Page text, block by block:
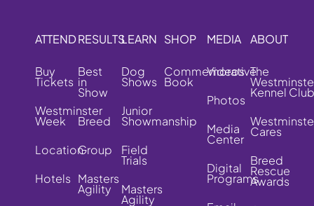
ATTEND
Buy
Tickets
Westminster
Week
Location
Hotels
RESULTS
Best
in
Show
Breed
Group
Masters
Agility
LEARN
Dog
Shows
Junior
Showmanship
Field
Trials
Masters
Agility
SHOP
Commemorative
Book
MEDIA
Videos
Photos
Media
Center
Digital
Programs
ABOUT
The
Kennel Club
Cares
Breed
Rescue
Awards